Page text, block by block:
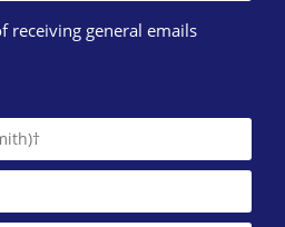
receiving general emails